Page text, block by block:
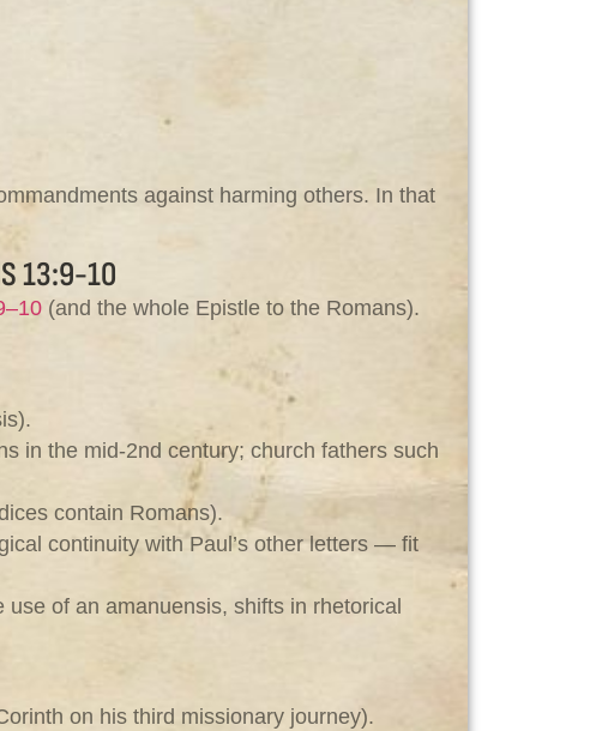
against harming others. In that
13:9-10
(and the whole Epistle to the Romans).
in the mid‑2nd century; church fathers such
contain Romans).
continuity with Paul’s other letters — fit
of an amanuensis, shifts in rhetorical
on his third missionary journey).